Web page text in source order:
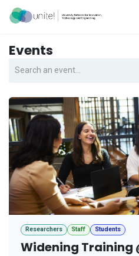
Skip to Content
Events
Researchers Staff Students
Widening Training